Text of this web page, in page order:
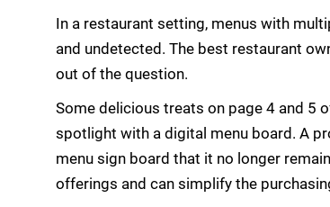
In a restaurant setting, menus with
and undetected. The best restaurant
out of the question.
Some delicious treats on page 4 and 5
spotlight with a digital menu board. A
menu sign board that it no longer
offerings and can simplify the